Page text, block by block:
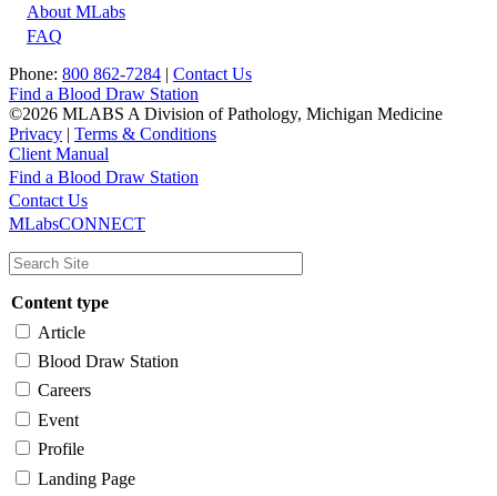
About MLabs
FAQ
Phone: 800 862-7284 | Contact Us
Find a Blood Draw Station
©2026 MLABS A Division of Pathology, Michigan Medicine
Privacy | Terms & Conditions
Client Manual
Main
navigation
Utility
Find a Blood Draw Station
Contact Us
MLabsCONNECT
Content type
Article
Blood Draw Station
Careers
Event
Profile
Landing Page